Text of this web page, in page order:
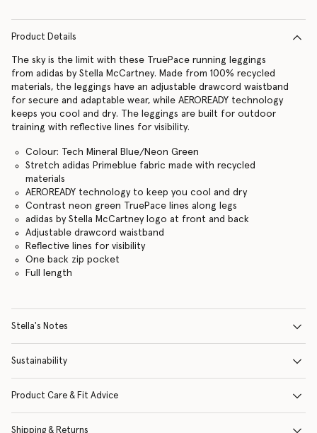
Product Details
The sky is the limit with these TruePace running leggings
from adidas by Stella McCartney. Made from 100% recycled
materials, the leggings have an adjustable drawcord waistband
for secure and adaptable wear, while AEROREADY technology
keeps you cool and dry. The leggings are built for outdoor
training with reflective lines for visibility.
Colour: Tech Mineral Blue/Neon Green
Stretch adidas Primeblue fabric made with recycled
materials
AEROREADY technology to keep you cool and dry
Contrast neon green TruePace lines along legs
adidas by Stella McCartney logo at front and back
Adjustable drawcord waistband
Reflective lines for visibility
One back zip pocket
Full length
Stella's Notes
Sustainability
Product Care & Fit Advice
Shipping & Returns